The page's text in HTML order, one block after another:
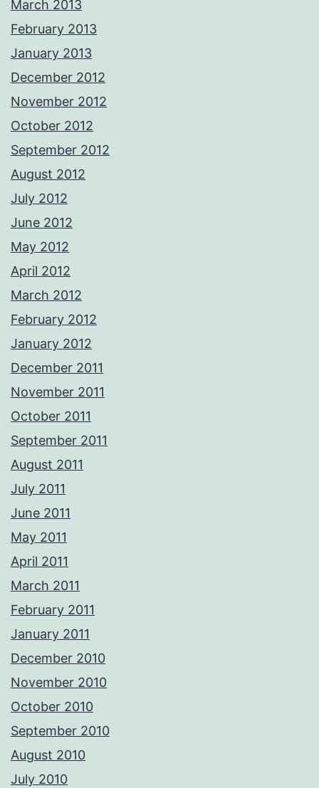
March 2013
February 2013
January 2013
December 2012
November 2012
October 2012
September 2012
August 2012
July 2012
June 2012
May 2012
April 2012
March 2012
February 2012
January 2012
December 2011
November 2011
October 2011
September 2011
August 2011
July 2011
June 2011
May 2011
April 2011
March 2011
February 2011
January 2011
December 2010
November 2010
October 2010
September 2010
August 2010
July 2010